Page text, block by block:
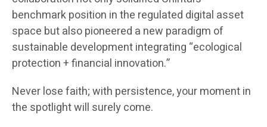
benchmark position in the regulated digital asset
space but also pioneered a new paradigm of
sustainable development integrating “ecological
protection + financial innovation.”
Never lose faith; with persistence, your moment in
the spotlight will surely come.